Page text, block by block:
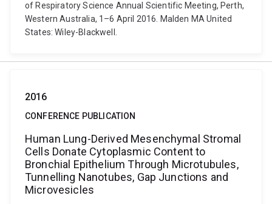
of Respiratory Science Annual Scientific Meeting, Perth,
Western Australia, 1–6 April 2016. Malden MA United
States: Wiley-Blackwell.
2016
CONFERENCE PUBLICATION
Human Lung-Derived Mesenchymal Stromal
Cells Donate Cytoplasmic Content to
Bronchial Epithelium Through Microtubules,
Tunnelling Nanotubes, Gap Junctions and
Microvesicles